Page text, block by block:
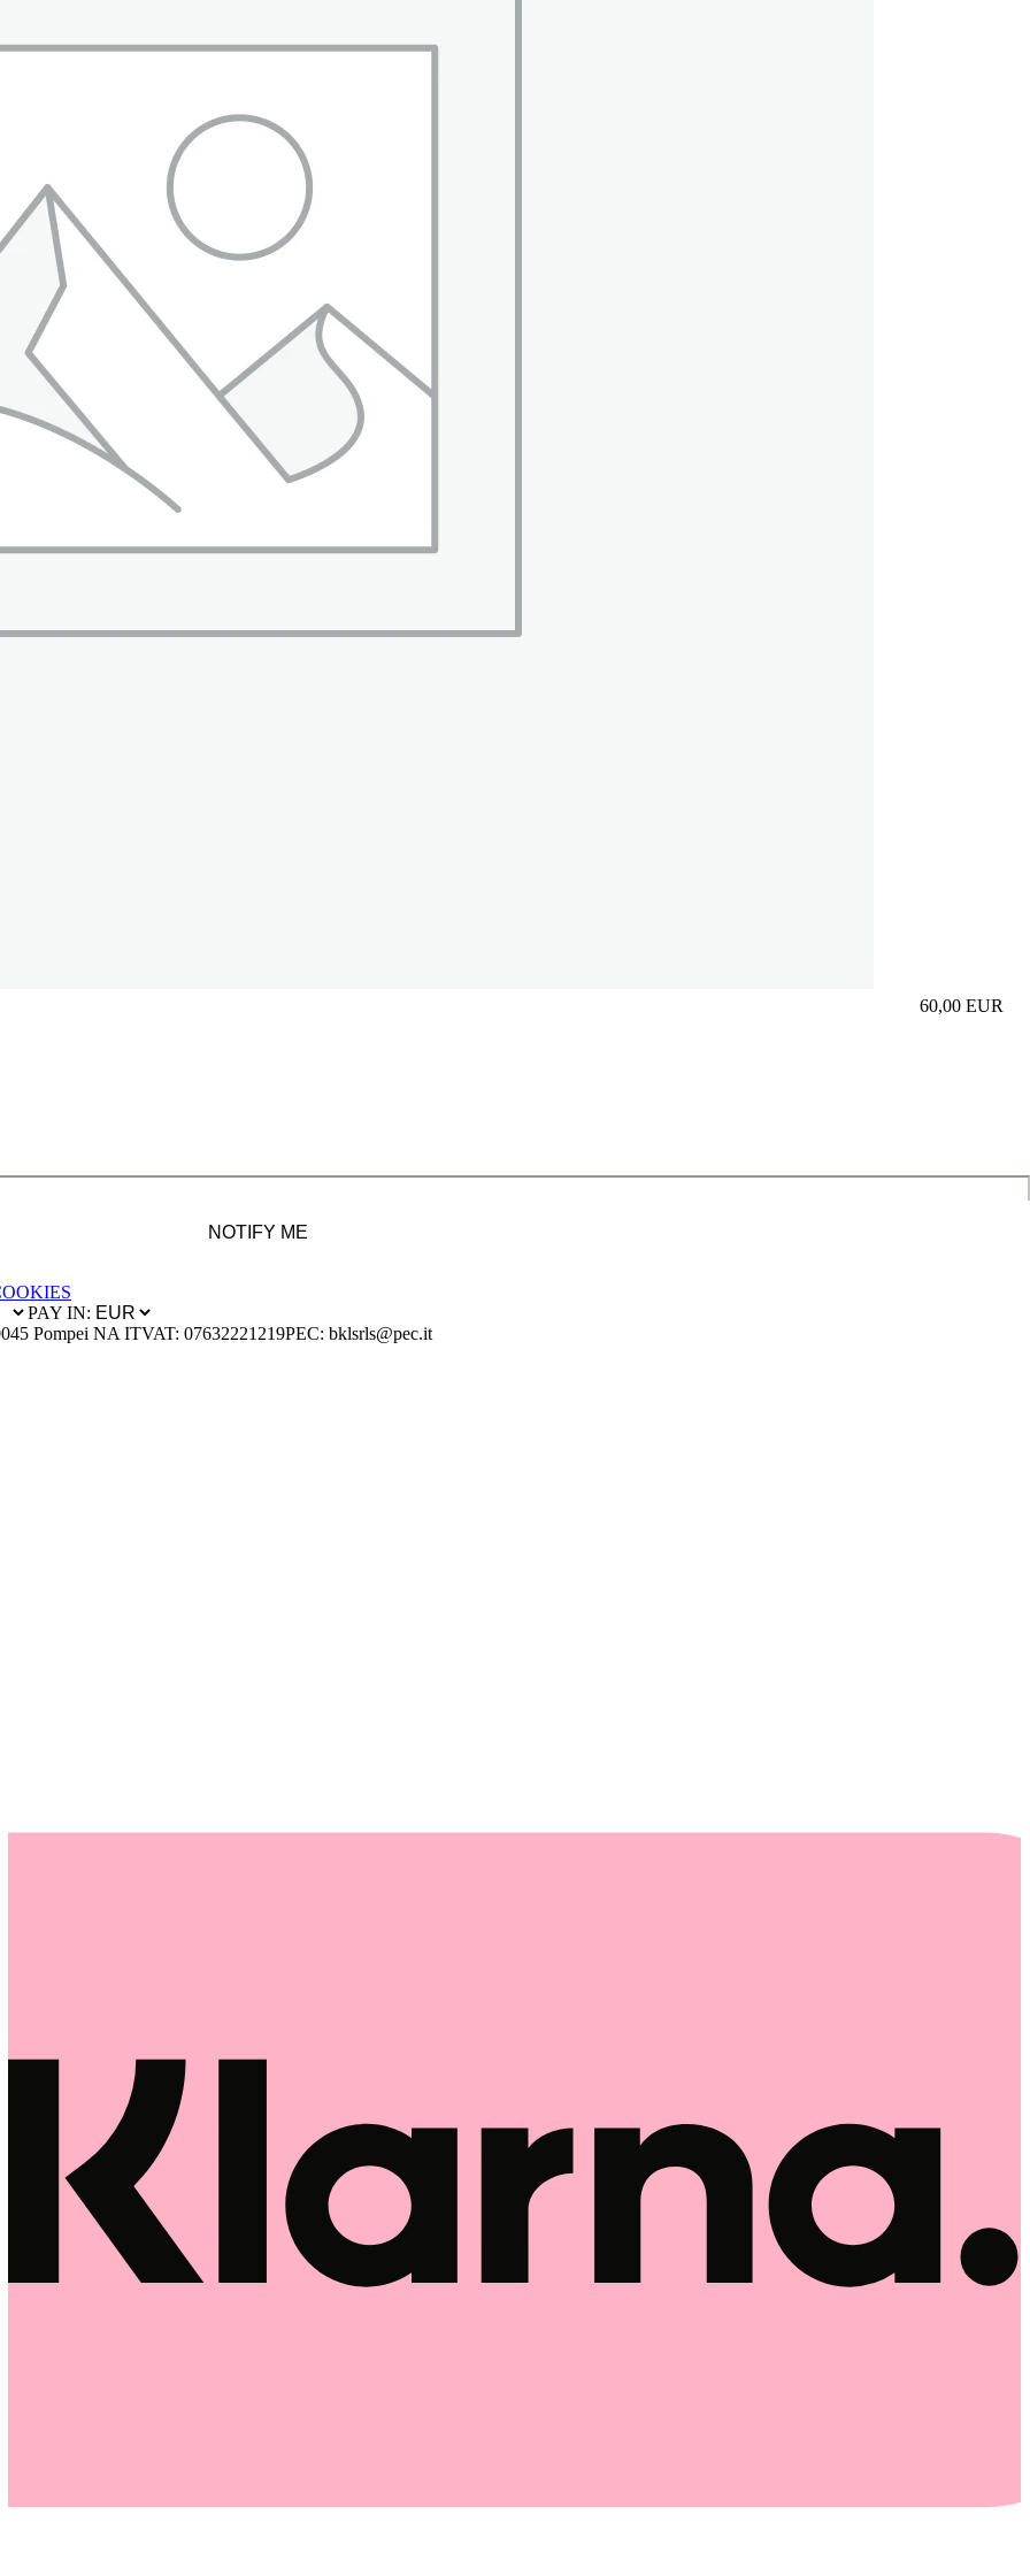
60,00 EUR
Prezzo in
NOTIFY ME
PAY IN:
Pompei NA ITVAT: 07632221219PEC: bklsrls@pec.it